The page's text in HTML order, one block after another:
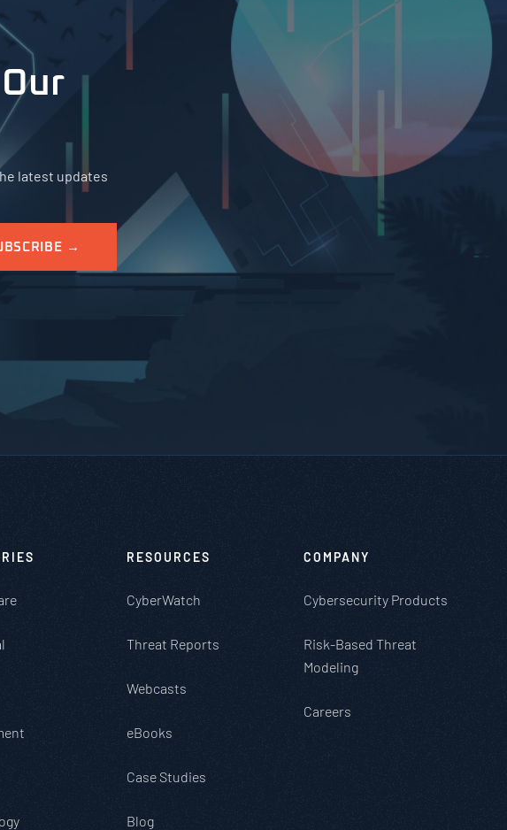
latest updates
RESOURCES
CyberWatch
Threat Reports
Webcasts
eBooks
Case Studies
Blog
COMPANY
Cybersecurity Products
Risk-Based Threat
Modeling
Careers